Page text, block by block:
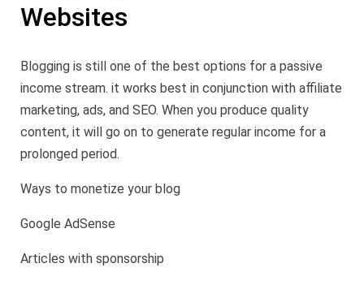
Websites
Blogging is still one of the best options for a passive
income stream. it works best in conjunction with affiliate
marketing, ads, and SEO. When you produce quality
content, it will go on to generate regular income for a
prolonged period.
Ways to monetize your blog
Google AdSense
Articles with sponsorship